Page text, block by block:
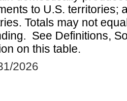
to U.S. territories;
Totals may not
See Definitions,
on this table.
2026